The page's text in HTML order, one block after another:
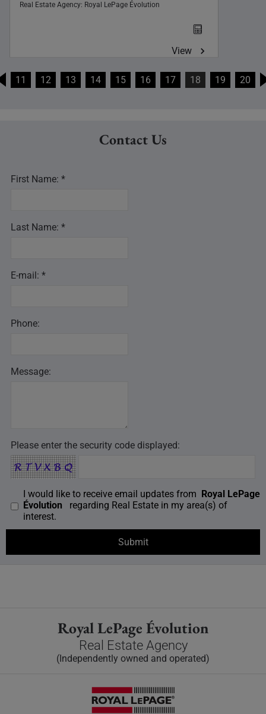
Real Estate Agency: Royal LePage Évolution
View
11 12 13 14 15 16 17 18 19 20
Contact Us
First Name: *
Last Name: *
E-mail: *
Phone:
Message:
Please enter the security code displayed:
I would like to receive email updates from Royal LePage
Évolution
regarding Real Estate in my area(s) of
interest.
Royal LePage Évolution
Real Estate Agency
(Independently owned and operated)